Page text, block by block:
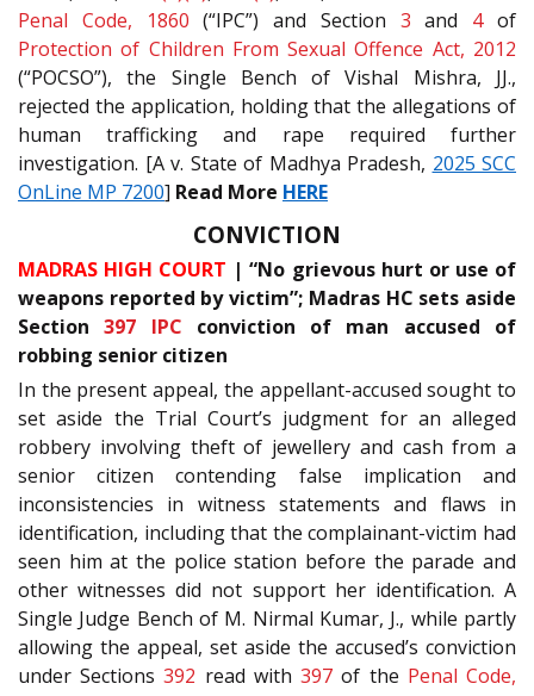
Penal Code, 1860 (“IPC”) and Section 3 and 4of
Protection of Children From Sexual Offence Act, 2012
(“POCSO”), the Single Bench of Vishal Mishra, JJ.,
rejected the application, holding that the allegations of
human trafficking and rape required further
investigation. [A v. State of Madhya Pradesh, 2025 SCC
OnLine MP 7200] Read More HERE
CONVICTION
MADRAS HIGH COURT | “No grievous hurt or use of
weapons reported by victim”; Madras HC sets aside
Section397 IPC conviction of man accused of
robbing senior citizen
In the present appeal, the appellant-accused sought to
set aside the Trial Court’s judgment for an alleged
robbery involving theft of jewellery and cash from a
senior citizen contending false implication and
inconsistencies in witness statements and flaws in
identification, including that the complainant-victim had
seen him at the police station before the parade and
other witnesses did not support her identification. A
Single Judge Bench of M. Nirmal Kumar, J., while partly
allowing the appeal, set aside the accused’s conviction
under Sections392 read with397 of the Penal Code,